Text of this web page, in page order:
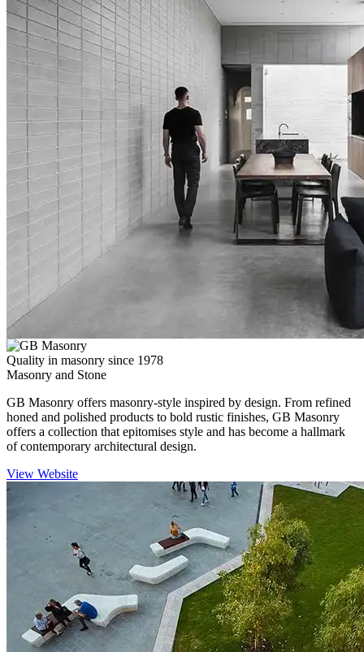
Quality in masonry since 1978
Masonry and Stone
GB Masonry offers masonry-style inspired by design. From refined
honed and polished products to bold rustic finishes, GB Masonry
offers a collection that epitomises style and has become a hallmark
of contemporary architectural design.
View Website